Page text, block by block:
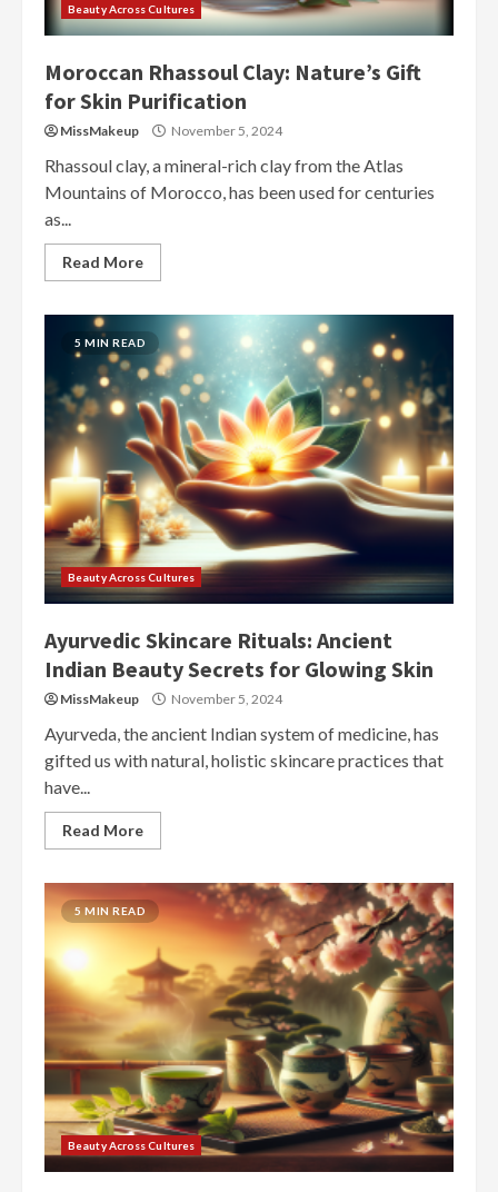
Beauty Across Cultures
Moroccan Rhassoul Clay: Nature’s Gift
for Skin Purification
MissMakeup November 5, 2024
Rhassoul clay, a mineral-rich clay from the Atlas
Mountains of Morocco, has been used for centuries
as...
Read More
5 MIN READ
Beauty Across Cultures
Ayurvedic Skincare Rituals: Ancient
Indian Beauty Secrets for Glowing Skin
MissMakeup November 5, 2024
Ayurveda, the ancient Indian system of medicine, has
gifted us with natural, holistic skincare practices that
have...
Read More
5 MIN READ
Beauty Across Cultures